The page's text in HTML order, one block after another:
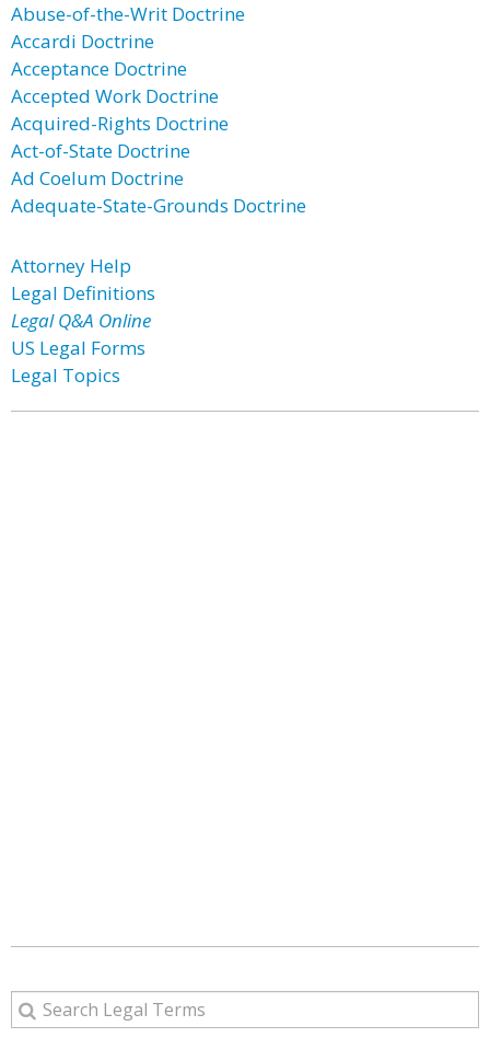
Abuse-of-the-Writ Doctrine
Accardi Doctrine
Acceptance Doctrine
Accepted Work Doctrine
Acquired-Rights Doctrine
Act-of-State Doctrine
Ad Coelum Doctrine
Adequate-State-Grounds Doctrine
Attorney Help
Legal Definitions
Legal Q&A Online
US Legal Forms
Legal Topics